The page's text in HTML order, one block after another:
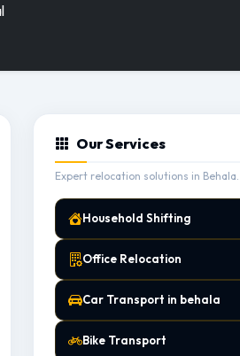
Our Services
Expert relocation solutions in Behala.
Household Shifting
Office Relocation
Car Transport in behala
Bike Transport